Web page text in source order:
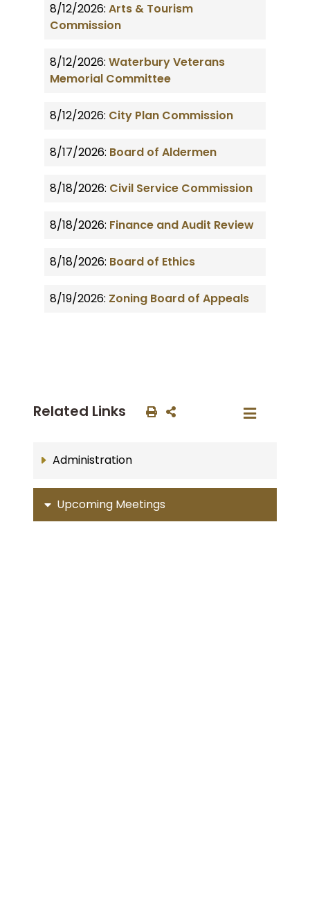
8/12/2026: Arts & Tourism
Commission
8/12/2026: Waterbury Veterans
Memorial Committee
8/12/2026: City Plan Commission
8/17/2026: Board of Aldermen
8/18/2026: Civil Service Commission
8/18/2026: Finance and Audit Review
8/18/2026: Board of Ethics
8/19/2026: Zoning Board of Appeals
Related Links
Administration
Upcoming Meetings